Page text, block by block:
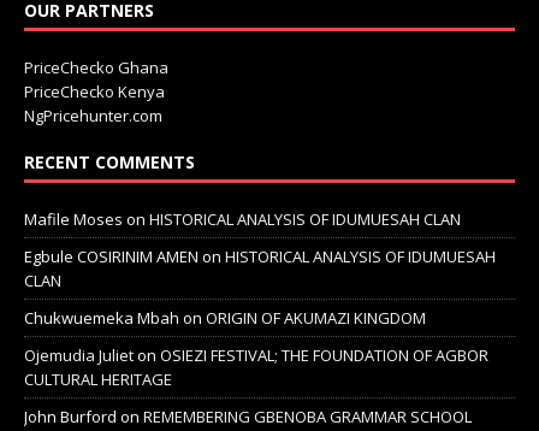
OUR PARTNERS
PriceChecko Ghana
PriceChecko Kenya
NgPricehunter.com
RECENT COMMENTS
Mafile Moses on HISTORICAL ANALYSIS OF IDUMUESAH CLAN
Egbule COSIRINIM AMEN on HISTORICAL ANALYSIS OF IDUMUESAH
CLAN
Chukwuemeka Mbah on ORIGIN OF AKUMAZI KINGDOM
Ojemudia Julieton OSIEZI FESTIVAL; THE FOUNDATION OF AGBOR
CULTURAL HERITAGE
John Burford on REMEMBERING GBENOBA GRAMMAR SCHOOL